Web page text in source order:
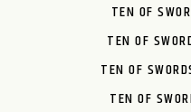
TEN OF
TEN OF
TEN OF
TEN OF